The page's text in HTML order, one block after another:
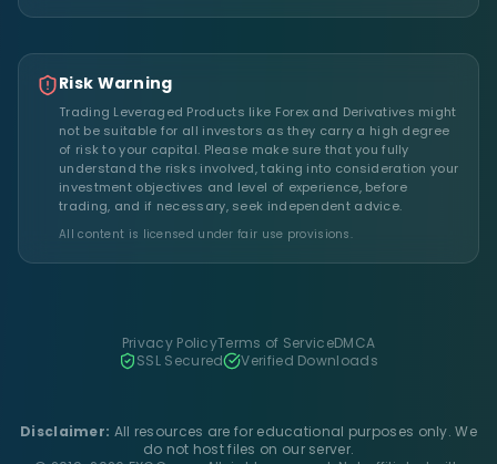
Risk Warning
Trading Leveraged Products like Forex and Derivatives might
not be suitable for all investors as they carry a high degree
of risk to your capital. Please make sure that you fully
understand the risks involved, taking into consideration your
investment objectives and level of experience, before
trading, and if necessary, seek independent advice.
All content is licensed under fair use provisions.
Privacy PolicyTerms of ServiceDMCA
SSL Secured
Verified Downloads
Disclaimer: All resources are for educational purposes only. We
do not host files on our server.